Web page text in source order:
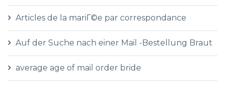
Articles de la mariГ©e par correspondance
Auf der Suche nach einer Mail -Bestellung Braut
average age of mail order bride